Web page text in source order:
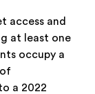
access and
at least one
occupy a
a 2022